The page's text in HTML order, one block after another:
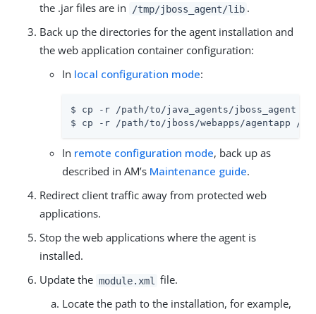
the .jar files are in
/tmp/jboss_agent/lib .
Back up the directories for the agent installation and
the web application container configuration:
In local configuration mode:
$ cp -r /path/to/java_agents/jboss_agent /
$ cp -r /path/to/jboss/webapps/agentapp /
In remote configuration mode, back up as
described in AM’s Maintenance guide.
Redirect client traffic away from protected web
applications.
Stop the web applications where the agent is
installed.
Update the module.xml
file.
Locate the path to the installation, for example,